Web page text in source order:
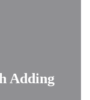
Adding